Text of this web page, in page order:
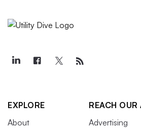
EXPLORE
About
REACH OUR
Advertising